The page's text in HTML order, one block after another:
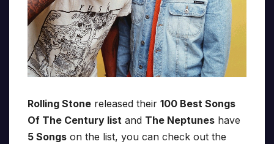
Rolling Stone released their 100 Best Songs
Of The Century list and The Neptunes have
5 Songs on the list, you can check out the